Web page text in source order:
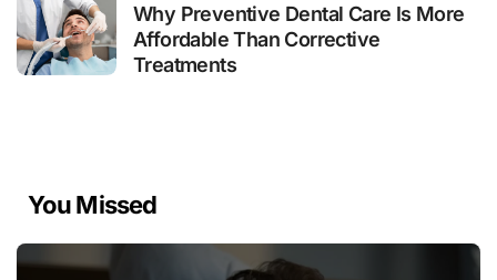
Why Preventive Dental Care Is More
Affordable Than Corrective
Treatments
You Missed